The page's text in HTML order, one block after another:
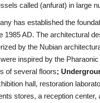
called (anfurat) in large
has established the
1985 AD. The architectural
by the Nubian
inspired by the
of several floors;
hall, restoration
stores, a reception center,